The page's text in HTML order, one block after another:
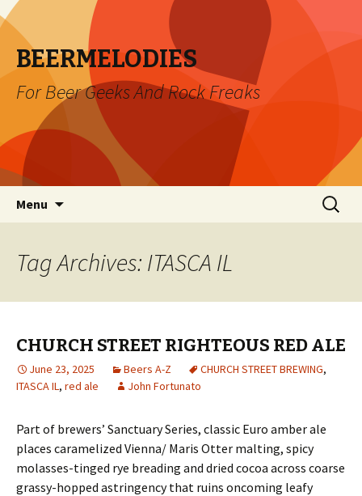
BEERMELODIES
For Beer Geeks And Rock Freaks
Menu
Search
for:
Tag Archives: ITASCA IL
CHURCH STREET RIGHTEOUS RED ALE
June 23, 2025 Beers A-Z CHURCH STREET BREWING,
ITASCA IL, red ale John Fortunato
Part of brewers’ Sanctuary Series, classic Euro amber ale
places caramelized Vienna/ Maris Otter malting, spicy
molasses-tinged rye breading and dried cocoa across coarse
grassy-hopped astringency that ruins oncoming leafy